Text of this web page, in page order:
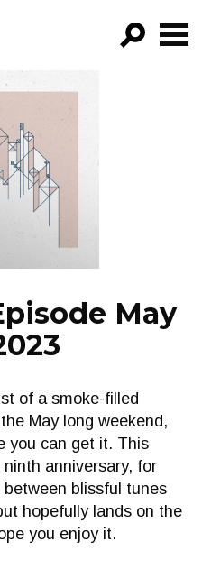
BY:
May
of a smoke-filled
May long weekend,
you can get it. This
anniversary, for
blissful tunes
hopefully lands on the
you enjoy it.